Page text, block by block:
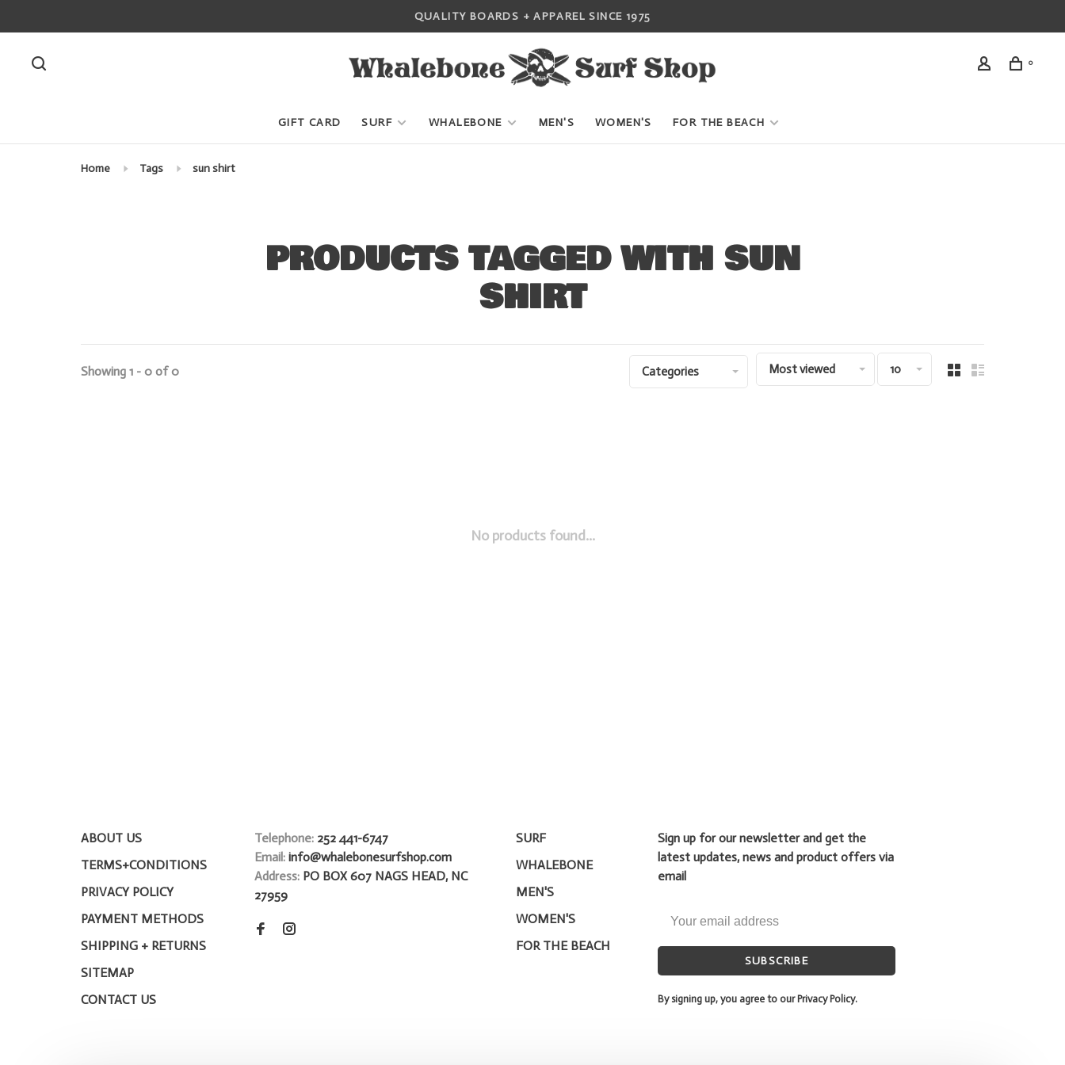
QUALITY BOARDS + APPAREL SINCE 1975
0
GIFT CARD SURF WHALEBONE MEN'S WOMEN'S FOR THE BEACH
Home Tags sun shirt
PRODUCTS TAGGED WITH SUN
SHIRT
Showing 1 - 0 of 0 Categories Most viewed 10
No products found...
ABOUT US
TERMS+CONDITIONS
PRIVACY POLICY
PAYMENT METHODS
SHIPPING + RETURNS
SITEMAP
CONTACT US
Telephone: 252 441-6747
Email: info@whalebonesurfshop.com
Address: PO BOX 607 NAGS HEAD, NC
27959
SURF
WHALEBONE
MEN'S
WOMEN'S
FOR THE BEACH
Sign up for our newsletter and get the
latest updates, news and product offers via
email
SUBSCRIBE
By signing up, you agree to our Privacy Policy.